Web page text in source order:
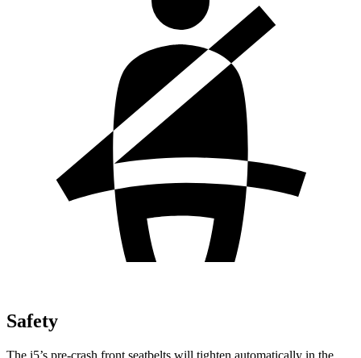
Safety
The i5’s pre-crash front seatbelts will tighten automatically in the